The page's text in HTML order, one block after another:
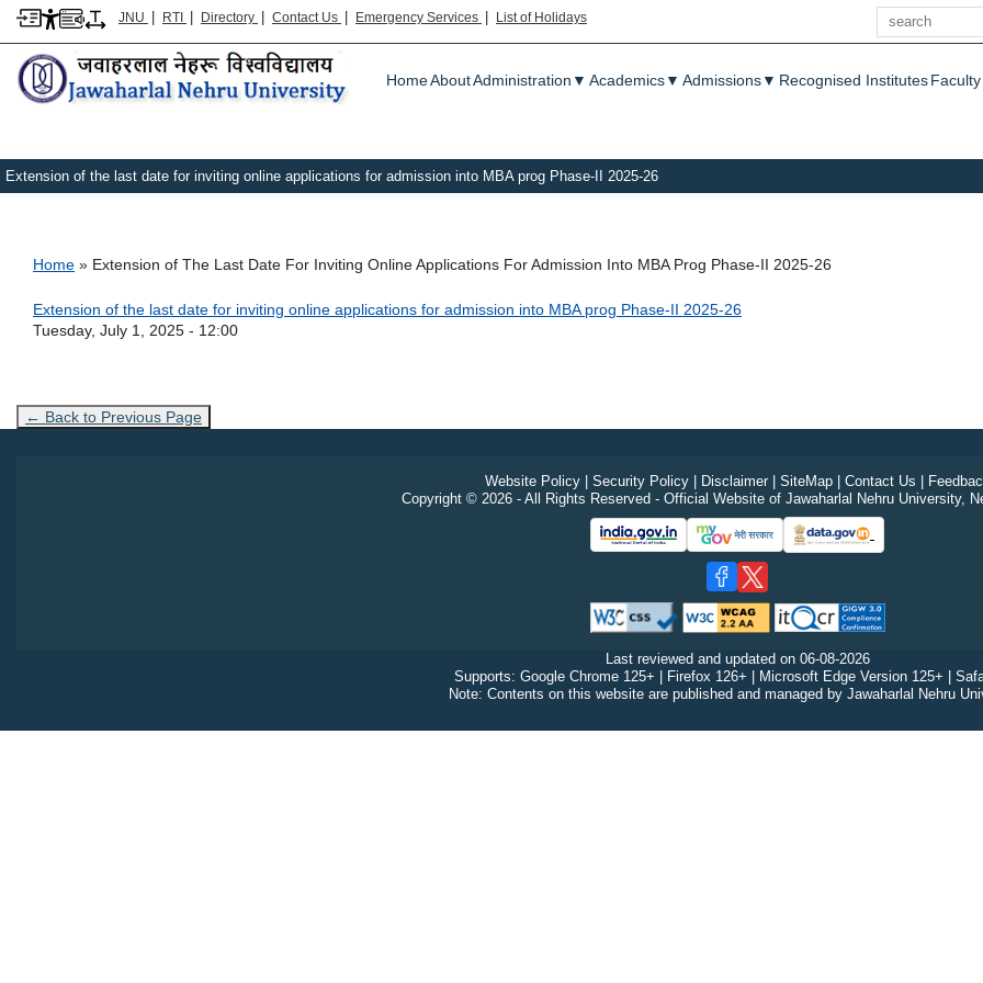
JNU | RTI | Directory | Contact Us | Emergency Services | List of Holidays
Search
Main menu
HomeAboutAdministration ▼ Academics▼ Admissions▼ Recognised InstitutesFaculty
Extension of the last date for inviting online applications for admission into MBA prog Phase-II 2025-26
Breadcrumb
Home Extension of The Last Date For Inviting Online Applications For Admission Into MBA Prog Phase-II 2025-26
Link Text
Extension of the last date for inviting online applications for admission into MBA prog Phase-II 2025-26
Admission Date
Tuesday, July 1, 2025 - 12:00
← Back to Previous Page
Website Policy| Security Policy| Disclaimer| SiteMap| Contact Us
Copyright © 2026 - All Rights Reserved - Official Website of Jawaharlal Nehru University,
Last reviewed and updated on 06-08-2026
Supports: Google Chrome 125+ | Firefox 126+ | Microsoft Edge Version 125+ |
Note: Contents on this website are published and managed by Jawaharlal Nehru